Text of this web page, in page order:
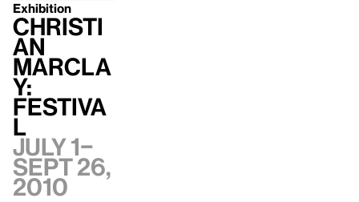
Exhibition
Christi
an
Marcla
y:
Festiva
l
July 1–
Sept 26,
2010